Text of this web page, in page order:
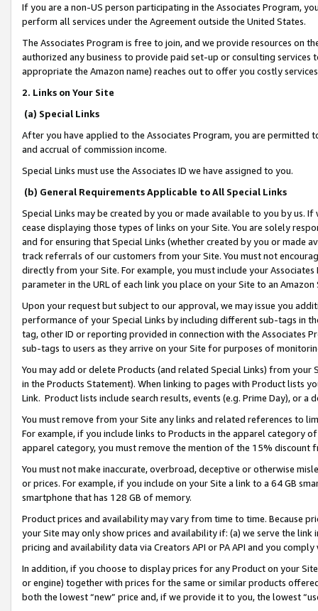
If you are a non-US person participating in the Associates Program,
perform all services under the Agreement outside the United States.
The Associates Program is free to join, and we provide resources on
authorized any business to provide paid set-up or consulting
appropriate the Amazon name) reaches out to offer you costly
2. Links on Your Site
(a) Special Links
After you have applied to the Associates Program, you are permitted
and accrual of commission income.
Special Links must use the Associates ID we have assigned to you.
(b) General Requirements Applicable to All Special Links
Special Links may be created by you or made available to you by us.
cease displaying those types of links on your Site. You are solely
and for ensuring that Special Links (whether created by you or
track referrals of our customers from your Site. You must not
directly from your Site. For example, you must include your
parameter in the URL of each link you place on your Site to an
Upon your request but subject to our approval, we may issue you
performance of your Special Links by including different sub-tags in
tag, other ID or reporting provided in connection with the Associates
sub-tags to users as they arrive on your Site for purposes of
You may add or delete Products (and related Special Links) from
in the Products Statement). When linking to pages with Product lists
Link. Product lists include search results, events (e.g. Prime Day), or a
You must remove from your Site any links and related references to
For example, if you include links to Products in the apparel category
apparel category, you must remove the mention of the 15% discount
You must not make inaccurate, overbroad, deceptive or otherwise
or prices. For example, if you include on your Site a link to a 64 GB
smartphone that has 128 GB of memory.
Product prices and availability may vary from time to time. Because
your Site may only show prices and availability if: (a) we serve the
pricing and availability data via Creators API or PA API and you
In addition, if you choose to display prices for any Product on your
or engine) together with prices for the same or similar products
both the lowest “new” price and, if we provide it to you, the lowest